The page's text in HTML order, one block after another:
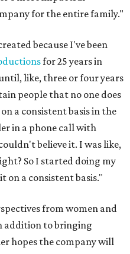
for the entire family."
because I've been
for 25 years in
like, three or four years
people that no one does
a consistent basis in the
in a phone call with
believe it. I was like,
So I started doing my
on a consistent basis."
from women and
addition to bringing
hopes the company will